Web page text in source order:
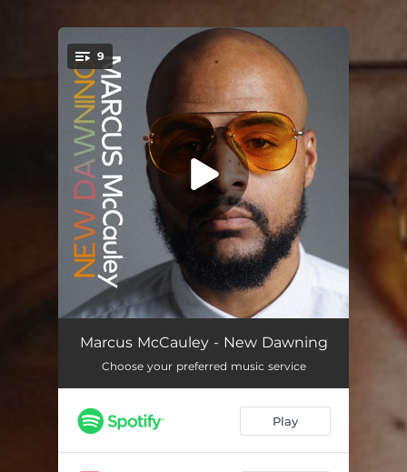
You're all set!
9
Take Flight 03:14
New Dawning 03:58
I'm Good 04:17
Marcus McCauley - New Dawning
Choose your preferred music service
Play